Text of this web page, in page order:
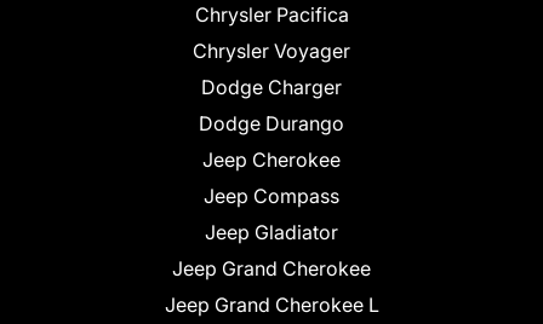
Chrysler Pacifica
Chrysler Voyager
Dodge Charger
Dodge Durango
Jeep Cherokee
Jeep Compass
Jeep Gladiator
Jeep Grand Cherokee
Jeep Grand Cherokee L